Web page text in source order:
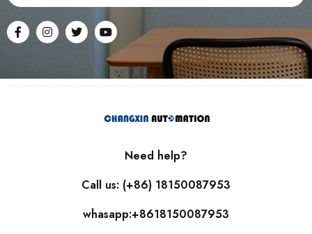
Need help?
Call us: (+86) 18150087953
whasapp:+8618150087953